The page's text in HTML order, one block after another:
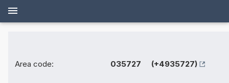
Area code: 035727 (+4935727)